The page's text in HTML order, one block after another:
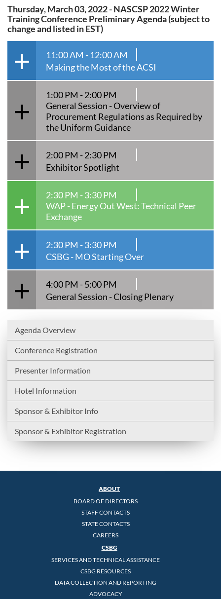
Thursday, March 03, 2022 - NASCSP 2022 Winter
Training Conference Preliminary Agenda (subject to
change and listed in EST)
11:00 AM - 12:00 AM
Making the Most of the ACSI
1:00 PM - 2:00 PM
General Session - Overview of
Procurement Regulations as Required by
the Uniform Guidance
2:00 PM - 2:30 PM
Exhibitor Spotlight
2:30 PM - 3:30 PM
WAP - Energy Out West: Technical Peer
Exchange
2:30 PM - 3:30 PM
CSBG - MO Starting Over
4:00 PM - 5:00 PM
General Session - Closing Plenary
Agenda Overview
Conference Registration
Presenter Information
Hotel Information
Sponsor & Exhibitor Info
Sponsor & Exhibitor Registration
ABOUT
BOARD OF DIRECTORS
STAFF CONTACTS
STATE CONTACTS
CAREERS
CSBG
SERVICES AND TECHNICAL ASSISTANCE
CSBG RESOURCES
DATA COLLECTION AND REPORTING
ADVOCACY